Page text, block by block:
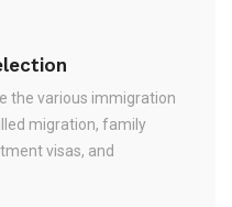
the various immigration
migration, family
visas, and